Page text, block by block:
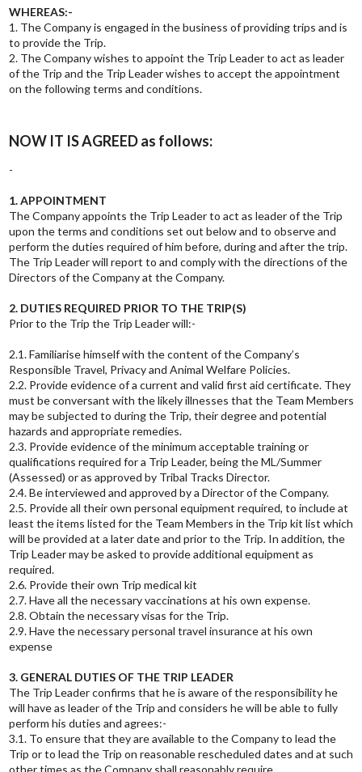
WHEREAS:-
1. The Company is engaged in the business of providing trips and is
to provide the Trip.
2. The Company wishes to appoint the Trip Leader to act as leader
of the Trip and the Trip Leader wishes to accept the appointment
on the following terms and conditions.
NOW IT IS AGREED as follows:
-
1. APPOINTMENT
The Company appoints the Trip Leader to act as leader of the Trip
upon the terms and conditions set out below and to observe and
perform the duties required of him before, during and after the trip.
The Trip Leader will report to and comply with the directions of the
Directors of the Company at the Company.
2. DUTIES REQUIRED PRIOR TO THE TRIP(S)
Prior to the Trip the Trip Leader will:-
2.1. Familiarise himself with the content of the Company’s
Responsible Travel, Privacy and Animal Welfare Policies.
2.2. Provide evidence of a current and valid first aid certificate. They
must be conversant with the likely illnesses that the Team Members
may be subjected to during the Trip, their degree and potential
hazards and appropriate remedies.
2.3. Provide evidence of the minimum acceptable training or
qualifications required for a Trip Leader, being the ML/Summer
(Assessed) or as approved by Tribal Tracks Director.
2.4. Be interviewed and approved by a Director of the Company.
2.5. Provide all their own personal equipment required, to include at
least the items listed for the Team Members in the Trip kit list which
will be provided at a later date and prior to the Trip. In addition, the
Trip Leader may be asked to provide additional equipment as
required.
2.6. Provide their own Trip medical kit
2.7. Have all the necessary vaccinations at his own expense.
2.8. Obtain the necessary visas for the Trip.
2.9. Have the necessary personal travel insurance at his own
expense
3. GENERAL DUTIES OF THE TRIP LEADER
The Trip Leader confirms that he is aware of the responsibility he
will have as leader of the Trip and considers he will be able to fully
perform his duties and agrees:-
3.1. To ensure that they are available to the Company to lead the
Trip or to lead the Trip on reasonable rescheduled dates and at such
other times as the Company shall reasonably require.